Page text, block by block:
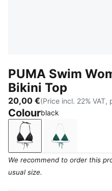
PUMA Swim
Bikini Top
20,00 €(Price incl. 22% VAT,
Colourblack
black petrol green
We recommend to order this
usual size.